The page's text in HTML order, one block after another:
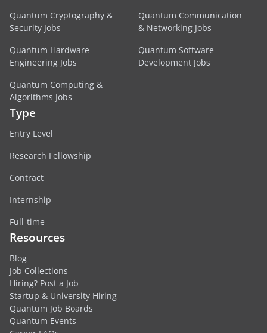
Quantum Cryptography &
Security Jobs
Quantum Communication
& Networking Jobs
Quantum Hardware
Engineering Jobs
Quantum Software
Development Jobs
Quantum Computing &
Algorithms Jobs
Type
Entry Level
Research Fellowship
Contract
Internship
Full-time
Resources
Blog
Job Collections
Hiring? Post a Job
Startup & University Hiring
Quantum Job Boards
Quantum Events